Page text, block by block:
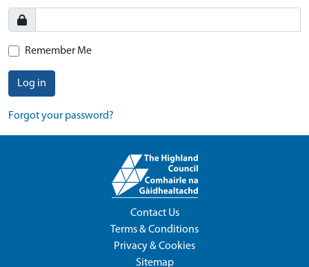
Remember Me
Log in
Forgot your password?
Contact Us
Terms & Conditions
Privacy & Cookies
Sitemap